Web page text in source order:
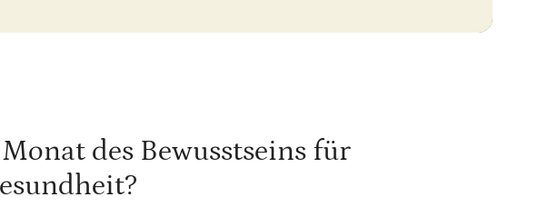
des Bewusstseins für